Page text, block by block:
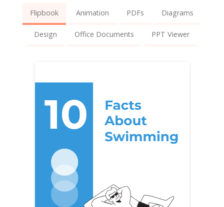
Flipbook Animation PDFs Diagrams
Design Office Documents PPT Viewer